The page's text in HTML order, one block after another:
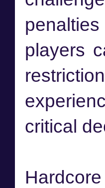
players
critical